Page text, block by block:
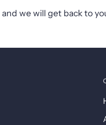
we will get back to